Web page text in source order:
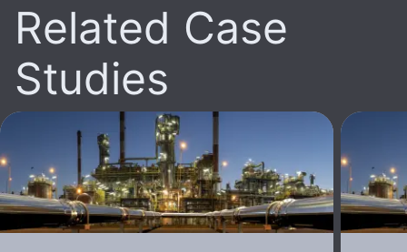
Related Case
Studies